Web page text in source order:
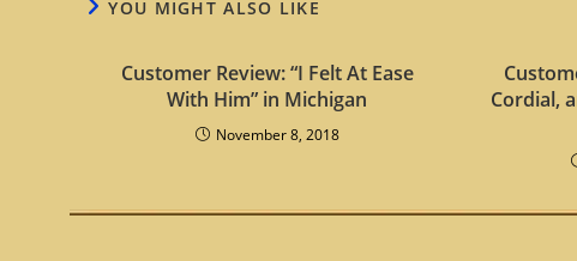
YOU MIGHT ALSO LIKE
Customer Review: “I Felt At Ease
With Him” in Michigan
November 8, 2018
Cordial,